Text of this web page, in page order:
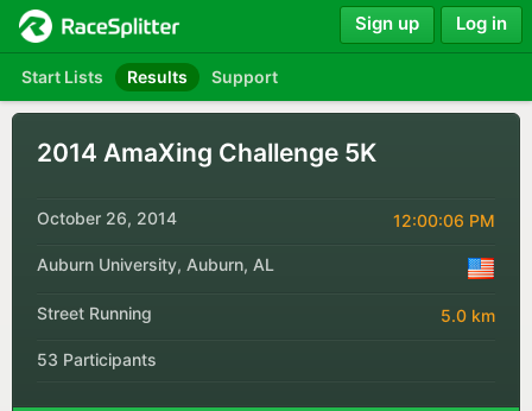
Start Lists Results Support
Sign up Log in
2014 AmaXing Challenge 5K
October 26, 2014 12:00:06 PM
Auburn University, Auburn, AL
Street Running 5.0 km
53 Participants